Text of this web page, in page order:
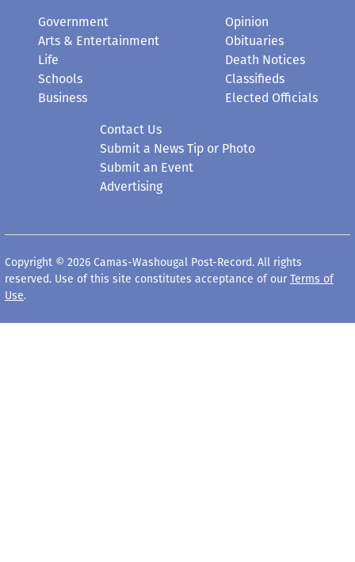
Government
Arts & Entertainment
Life
Schools
Business
Opinion
Obituaries
Death Notices
Classifieds
Elected Officials
Contact Us
Submit a News Tip or Photo
Submit an Event
Advertising
Copyright © 2026 Camas-Washougal Post-Record. All rights
reserved. Use of this site constitutes acceptance of our Terms of
Use.